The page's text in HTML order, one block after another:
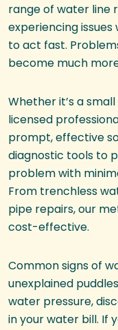
range of water line
experiencing
to act fast.
become much
Whether it’s a
licensed
prompt, effective
diagnostic tools to
problem with
From trenchless
pipe repairs, our
cost-effective.
Common signs of
unexplained
water pressure,
in your water bill. If